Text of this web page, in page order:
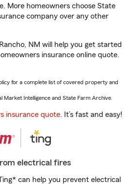
More homeowners choose State
company over any other
NM will help you get started
insurance online quote.
for a complete list of covered property and
Market Intelligence and State Farm Archive.
insurance quote. It’s fast and easy!
electrical fires
can help you prevent electrical